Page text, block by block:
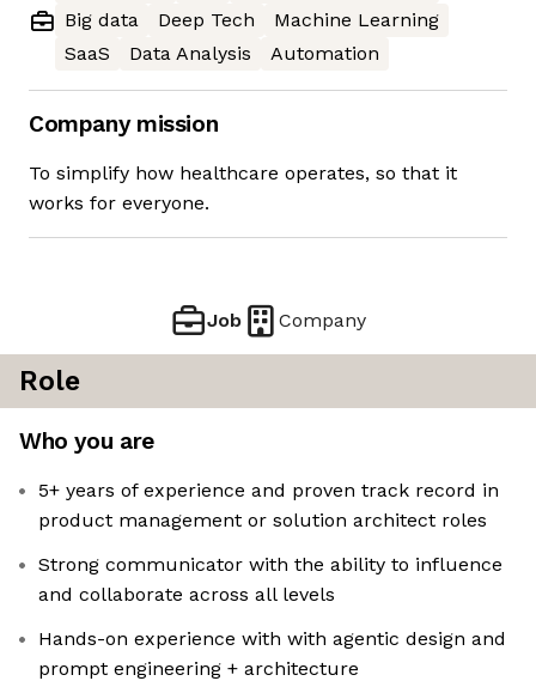
Big data
Deep Tech
Machine Learning
SaaS
Data Analysis Automation
Company mission
To simplify how healthcare operates, so that it
works for everyone.
Job Company
Role
Who you are
5+ years of experience and proven track record in
product management or solution architect roles
Strong communicator with the ability to influence
and collaborate across all levels
Hands-on experience with with agentic design and
prompt engineering + architecture